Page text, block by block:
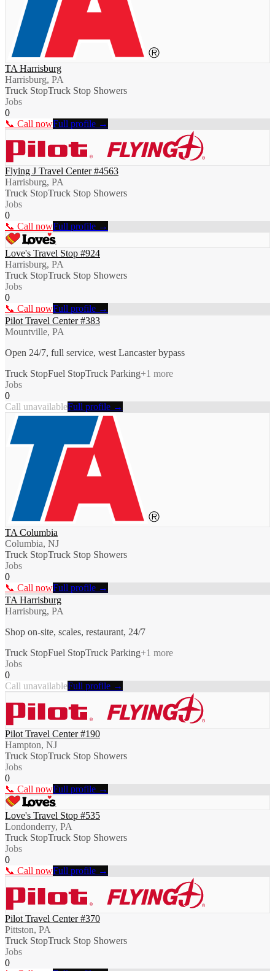
TA Harrisburg
Harrisburg, PA
Truck StopTruck Stop Showers
Jobs
0
📞 Call nowFull profile →
Flying J Travel Center #4563
Harrisburg, PA
Truck StopTruck Stop Showers
Jobs
0
📞 Call nowFull profile →
Love's Travel Stop #924
Harrisburg, PA
Truck StopTruck Stop Showers
Jobs
0
📞 Call nowFull profile →
Pilot Travel Center #383
Mountville, PA
Open 24/7, full service, west Lancaster bypass
Truck StopFuel StopTruck Parking+1 more
Jobs
0
Call unavailableFull profile →
TA Columbia
Columbia, NJ
Truck StopTruck Stop Showers
Jobs
0
📞 Call nowFull profile →
TA Harrisburg
Harrisburg, PA
Shop on-site, scales, restaurant, 24/7
Truck StopFuel StopTruck Parking+1 more
Jobs
0
Call unavailableFull profile →
Pilot Travel Center #190
Hampton, NJ
Truck StopTruck Stop Showers
Jobs
0
📞 Call nowFull profile →
Love's Travel Stop #535
Londonderry, PA
Truck StopTruck Stop Showers
Jobs
0
📞 Call nowFull profile →
Pilot Travel Center #370
Pittston, PA
Truck StopTruck Stop Showers
Jobs
0